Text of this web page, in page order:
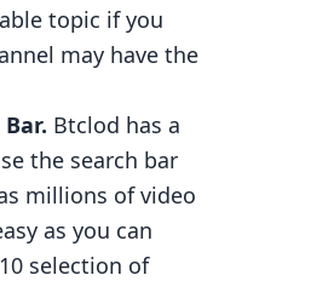
topic if you
may have the
Btclod has a
the search bar
millions of video
as you can
selection of